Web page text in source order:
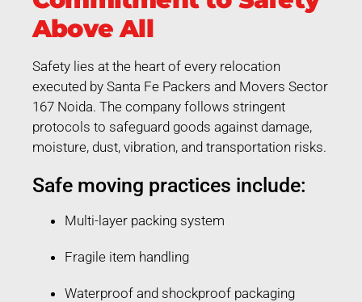
Above All
Safety lies at the heart of every relocation
executed by Santa Fe Packers and Movers Sector
167 Noida. The company follows stringent
protocols to safeguard goods against damage,
moisture, dust, vibration, and transportation risks.
Safe moving practices include:
Multi-layer packing system
Fragile item handling
Waterproof and shockproof packaging